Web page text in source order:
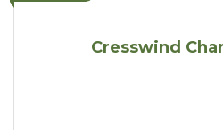
Cresswind